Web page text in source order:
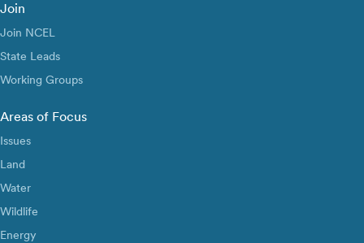
Join
Join NCEL
State Leads
Working Groups
Areas of Focus
Issues
Land
Water
Wildlife
Energy